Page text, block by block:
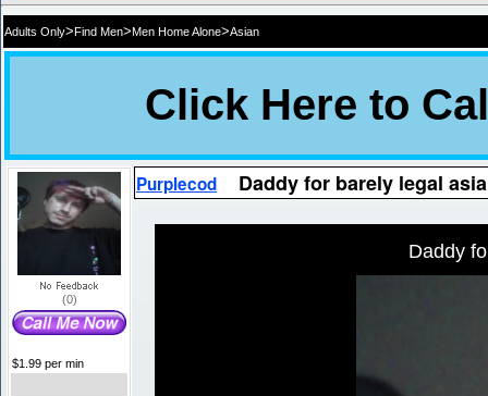
Adults Only>Find Men>Men Home Alone>Asian
(0)
$1.99 per min
Purplecod Daddy for barely legal
Daddy